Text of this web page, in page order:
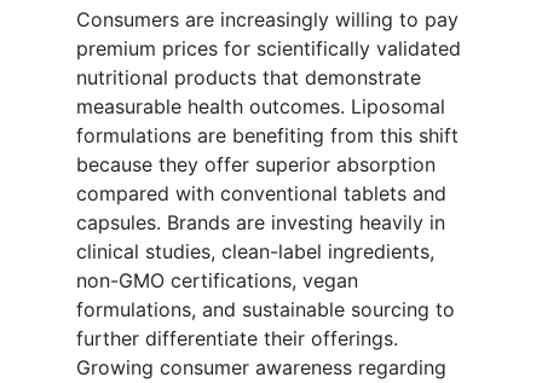
Consumers are increasingly willing to pay
premium prices for scientifically validated
nutritional products that demonstrate
measurable health outcomes. Liposomal
formulations are benefiting from this shift
because they offer superior absorption
compared with conventional tablets and
capsules. Brands are investing heavily in
clinical studies, clean-label ingredients,
non-GMO certifications, vegan
formulations, and sustainable sourcing to
further differentiate their offerings.
Growing consumer awareness regarding